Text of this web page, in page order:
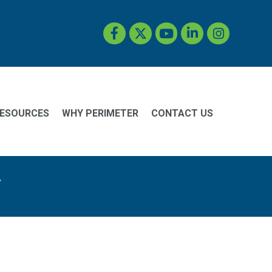
Facebook
TwitterYouTubeLinkedInInstagram
WHY PERIMETER CONTACT US